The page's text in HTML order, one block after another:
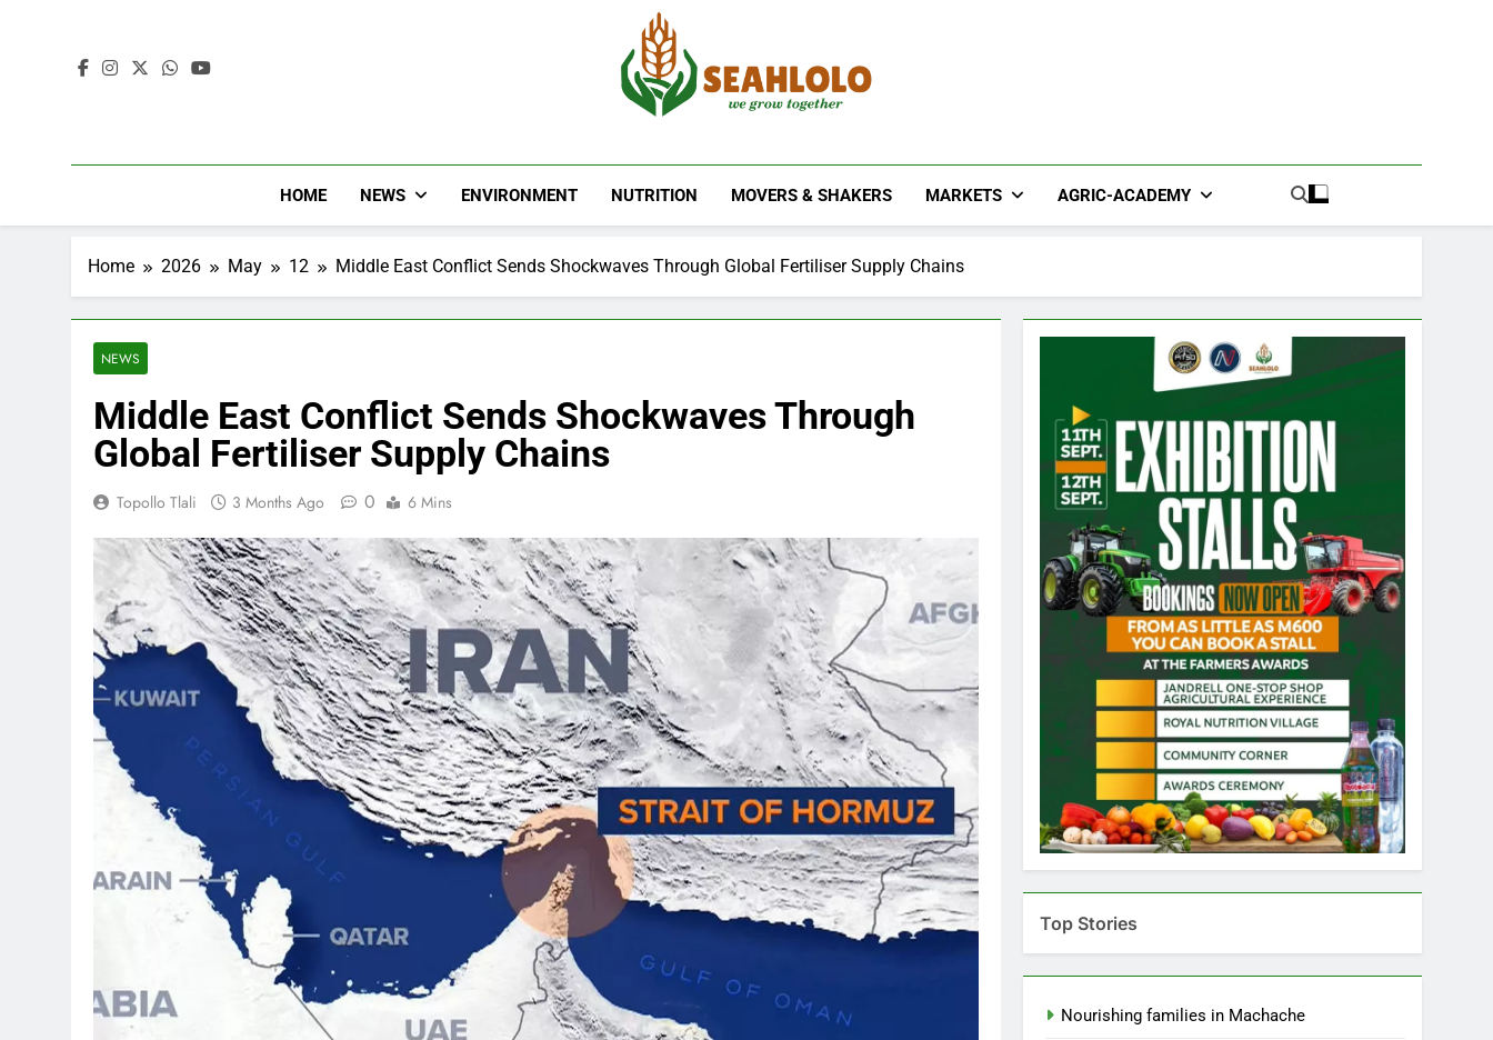
Seahlolo
HOME NEWS ENVIRONMENT NUTRITION MOVERS & SHAKERS MARKETS AGRIC-ACADEMY
Home 2026 May 12 Middle East Conflict Sends Shockwaves Through Global Fertiliser Supply Chains
NEWS
Middle East Conflict Sends Shockwaves Through
Global Fertiliser Supply Chains
Topollo Tlali 3 Months Ago 0 6 Mins
Top Stories
Nourishing families in Machache